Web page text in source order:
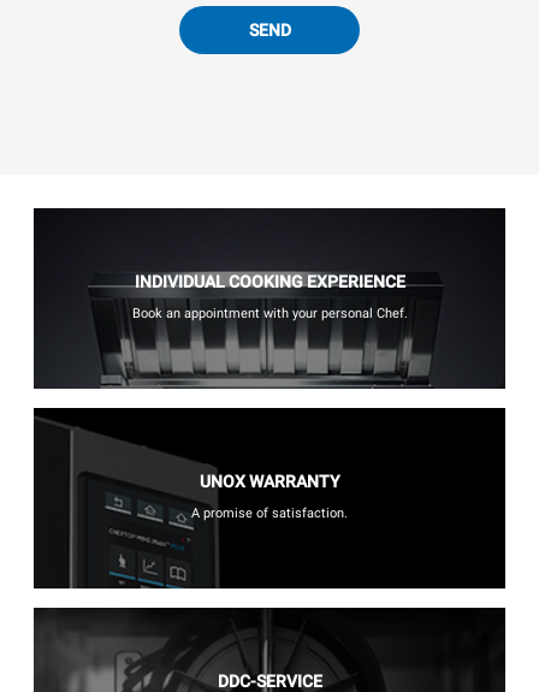
SEND
INDIVIDUAL COOKING EXPERIENCE
Book an appointment with your personal Chef.
UNOX WARRANTY
A promise of satisfaction.
DDC-SERVICE